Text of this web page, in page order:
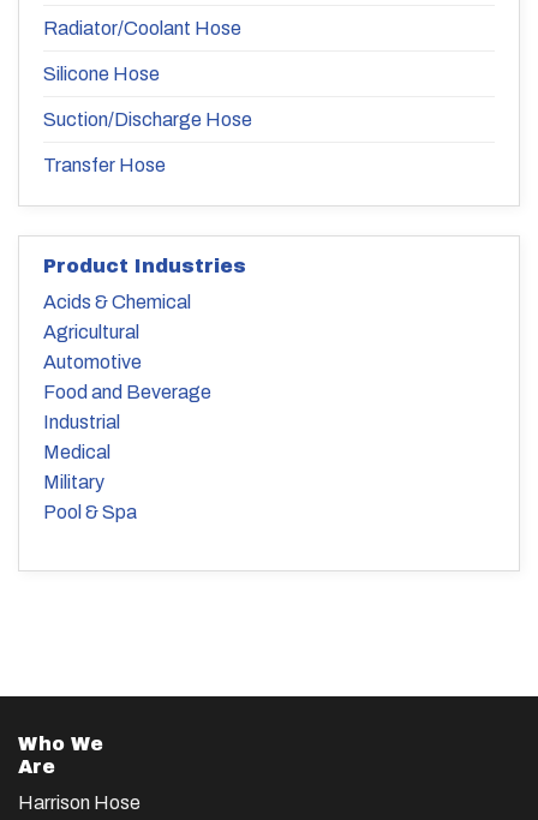
Radiator/Coolant Hose
Silicone Hose
Suction/Discharge Hose
Transfer Hose
Product Industries
Acids & Chemical
Agricultural
Automotive
Food and Beverage
Industrial
Medical
Military
Pool & Spa
Who We
Are
Harrison Hose